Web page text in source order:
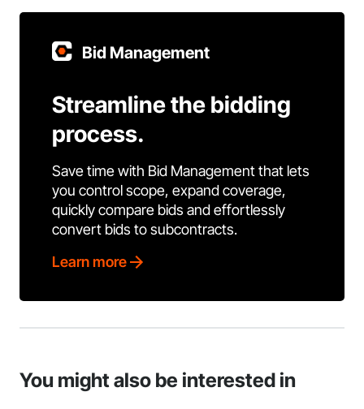
Bid Management
Streamline the bidding
process.
Save time with Bid Management that lets
you control scope, expand coverage,
quickly compare bids and effortlessly
convert bids to subcontracts.
Learn more
You might also be interested in